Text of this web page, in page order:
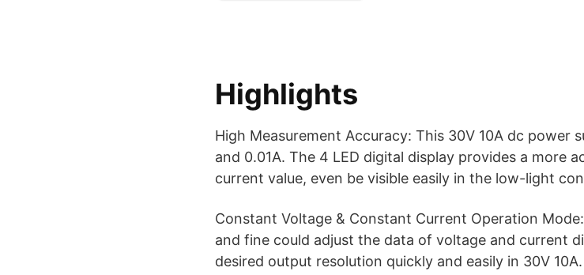
Highlights
High Measurement Accuracy: This 30V 10A dc power
and 0.01A. The 4 LED digital display provides a more
current value, even be visible easily in the low-light
Constant Voltage & Constant Current Operation
and fine could adjust the data of voltage and current
desired output resolution quickly and easily in 30V 10A.